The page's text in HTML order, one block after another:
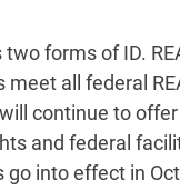
forms of ID.
meet all federal
continue to
and federal
go into effect in